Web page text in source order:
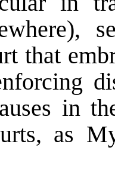
),
that
in
as